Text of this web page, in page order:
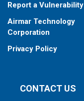
Report a Vulnerability
Airmar Technology
Corporation
Privacy Policy
CONTACT US